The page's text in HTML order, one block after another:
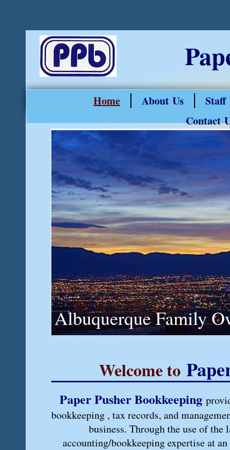
Home About Us
Staff
Contact
Albuquerque Family
Welcome to
Paper Pusher Bookkeeping
bookkeeping , tax records, and
business. Through the use of
accounting/bookkeeping expertise at